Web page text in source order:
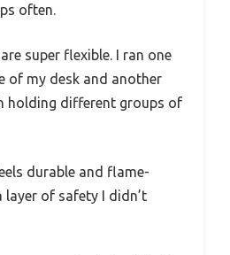
often.
super flexible. I ran one
of my desk and another
holding different groups of
durable and flame-
of safety I didn’t